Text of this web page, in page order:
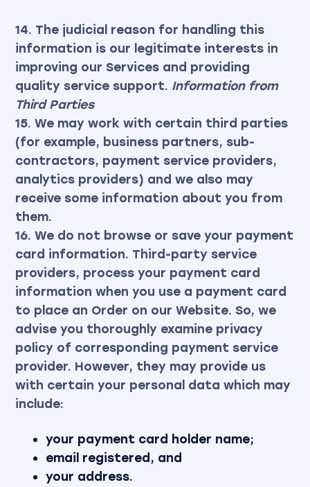
14. The judicial reason for handling this
information is our legitimate interests in
improving our Services and providing
quality service support. Information from
Third Parties
15. We may work with certain third parties
(for example, business partners, sub-
contractors, payment service providers,
analytics providers) and we also may
receive some information about you from
them.
16. We do not browse or save your payment
card information. Third-party service
providers, process your payment card
information when you use a payment card
to place an Order on our Website. So, we
advise you thoroughly examine privacy
policy of corresponding payment service
provider. However, they may provide us
with certain your personal data which may
include:
your payment card holder name;
email registered, and
your address.